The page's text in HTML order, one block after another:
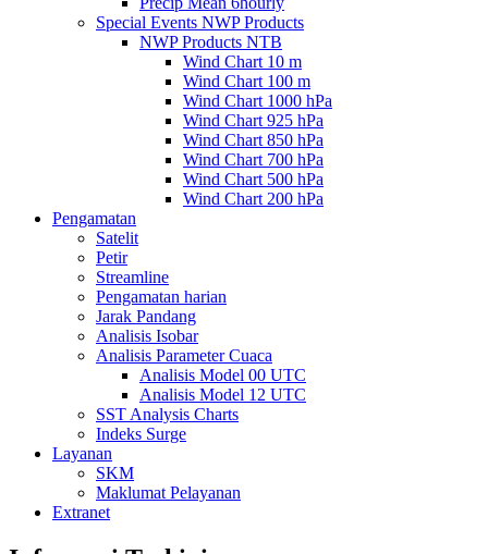
Special Events NWP Products
NWP Products NTB
Wind Chart 10 m
Wind Chart 100 m
Wind Chart 1000 hPa
Wind Chart 925 hPa
Wind Chart 850 hPa
Wind Chart 700 hPa
Wind Chart 500 hPa
Wind Chart 200 hPa
Pengamatan
Satelit
Petir
Streamline
Pengamatan harian
Jarak Pandang
Analisis Isobar
Analisis Parameter Cuaca
Analisis Model 00 UTC
Analisis Model 12 UTC
SST Analysis Charts
Indeks Surge
Layanan
SKM
Maklumat Pelayanan
Extranet